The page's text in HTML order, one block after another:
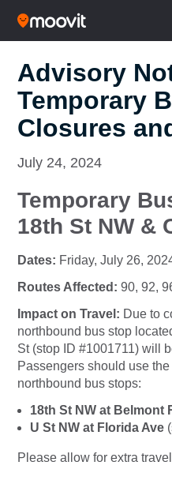
Advisory
Temporary
Closures
July 24, 2024
Temporary
18th St NW &
Dates: Friday, July 26,
Routes Affected: 90, 92,
Impact on Travel: Due to
northbound bus stop
St (stop ID #1001711) will
Passengers should use
northbound bus stops:
18th St NW at Belmont
U St NW at Florida Ave
Please allow for extra